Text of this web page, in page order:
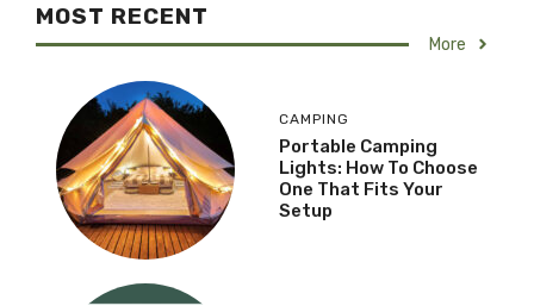
MOST RECENT
More
CAMPING
Portable Camping
Lights: How To Choose
One That Fits Your
Setup